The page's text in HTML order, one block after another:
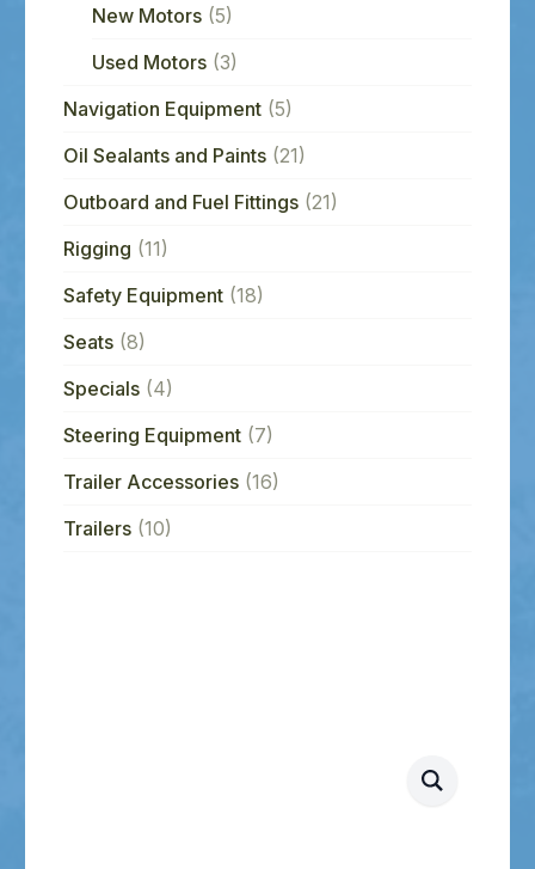
New Motors (5)
Used Motors (3)
Navigation Equipment (5)
Oil Sealants and Paints (21)
Outboard and Fuel Fittings (21)
Rigging (11)
Safety Equipment (18)
Seats (8)
Specials (4)
Steering Equipment (7)
Trailer Accessories (16)
Trailers (10)